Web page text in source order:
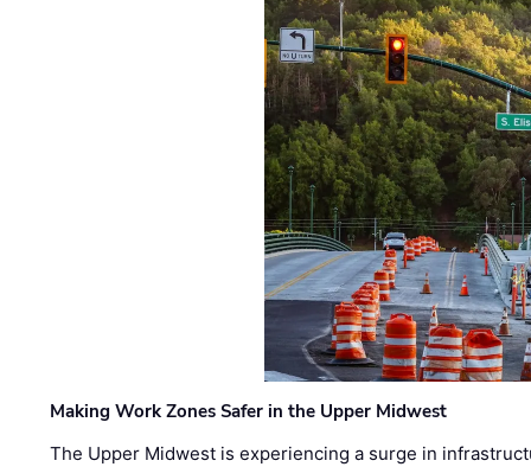
Making Work Zones Safer in the Upper Midwest
The Upper Midwest is experiencing a surge in